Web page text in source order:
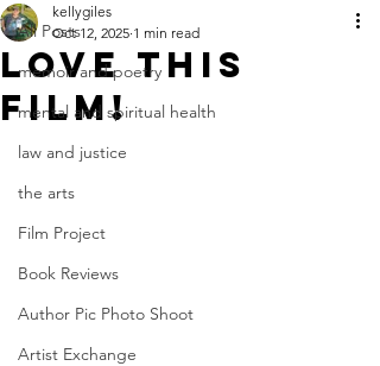
All Posts
memoir and poetry
mental and spiritual health
law and justice
the arts
Film Project
Book Reviews
Author Pic Photo Shoot
Artist Exchange
Love this
film!
kellygiles
Oct 12, 2025 1 min read